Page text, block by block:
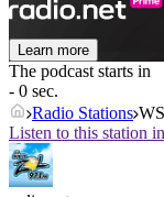
Learn more
The podcast starts in
- 0 sec.
Radio Stations
Listen to this station